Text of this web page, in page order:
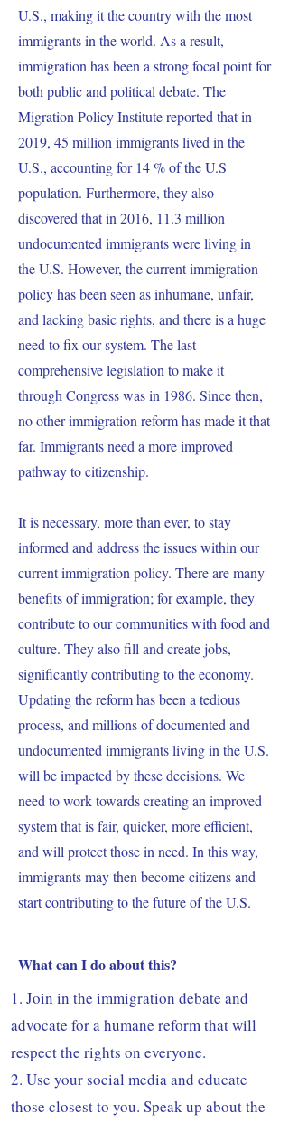
U.S., making it the country with the most
immigrants in the world. As a result,
immigration has been a strong focal point for
both public and political debate. The
Migration Policy Institute reported that in
2019, 45 million immigrants lived in the
U.S., accounting for 14 % of the U.S
population. Furthermore, they also
discovered that in 2016, 11.3 million
undocumented immigrants were living in
the U.S. However, the current immigration
policy has been seen as inhumane, unfair,
and lacking basic rights, and there is a huge
need to fix our system. The last
comprehensive legislation to make it
through Congress was in 1986. Since then,
no other immigration reform has made it that
far. Immigrants need a more improved
pathway to citizenship.
It is necessary, more than ever, to stay
informed and address the issues within our
current immigration policy. There are many
benefits of immigration; for example, they
contribute to our communities with food and
culture. They also fill and create jobs,
significantly contributing to the economy.
Updating the reform has been a tedious
process, and millions of documented and
undocumented immigrants living in the U.S.
will be impacted by these decisions. We
need to work towards creating an improved
system that is fair, quicker, more efficient,
and will protect those in need. In this way,
immigrants may then become citizens and
start contributing to the future of the U.S.
What can I do about this?
1. Join in the immigration debate and
advocate for a humane reform that will
respect the rights on everyone.
2. Use your social media and educate
those closest to you. Speak up about the